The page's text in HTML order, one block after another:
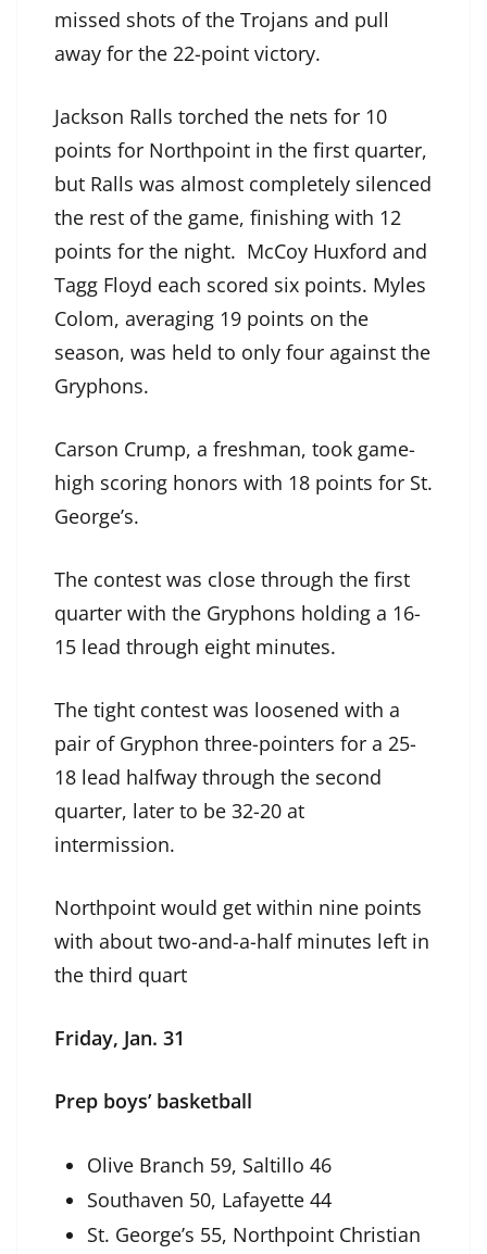
missed shots of the Trojans and pull
away for the 22-point victory.
Jackson Ralls torched the nets for 10
points for Northpoint in the first quarter,
but Ralls was almost completely silenced
the rest of the game, finishing with 12
points for the night. McCoy Huxford and
Tagg Floyd each scored six points. Myles
Colom, averaging 19 points on the
season, was held to only four against the
Gryphons.
Carson Crump, a freshman, took game-
high scoring honors with 18 points for St.
George’s.
The contest was close through the first
quarter with the Gryphons holding a 16-
15 lead through eight minutes.
The tight contest was loosened with a
pair of Gryphon three-pointers for a 25-
18 lead halfway through the second
quarter, later to be 32-20 at
intermission.
Northpoint would get within nine points
with about two-and-a-half minutes left in
the third quart
Friday, Jan. 31
Prep boys’ basketball
Olive Branch 59, Saltillo 46
Southaven 50, Lafayette 44
St. George’s 55, Northpoint Christian